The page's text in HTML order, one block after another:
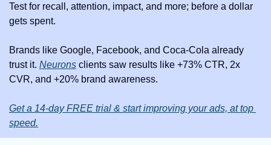
Test for recall, attention, impact, and more; before a dollar
gets spent.
Brands like Google, Facebook, and Coca-Cola already
trust it. Neurons clients saw results like +73% CTR, 2x
CVR, and +20% brand awareness.
Get a 14-day FREE trial & start improving your ads, at top
speed.